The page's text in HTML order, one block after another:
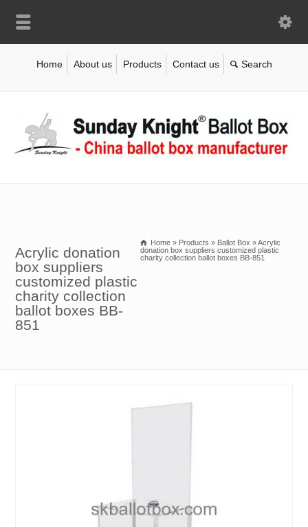
Home About us Products Contact us
Acrylic donation
box suppliers
customized plastic
charity collection
ballot boxes BB-
851
Home » Products » Ballot Box »Acrylic
donation box suppliers customized plastic
charity collection ballot boxes BB-851